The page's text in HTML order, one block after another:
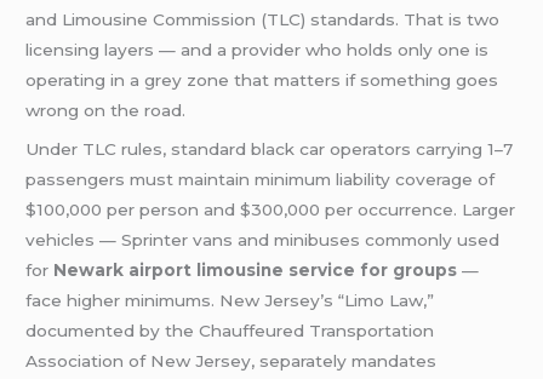
and Limousine Commission (TLC) standards. That is two
licensing layers — and a provider who holds only one is
operating in a grey zone that matters if something goes
wrong on the road.
Under TLC rules, standard black car operators carrying 1–7
passengers must maintain minimum liability coverage of
$100,000 per person and $300,000 per occurrence. Larger
vehicles — Sprinter vans and minibuses commonly used
for Newark airport limousine service for groups —
face higher minimums. New Jersey’s “Limo Law,”
documented by the Chauffeured Transportation
Association of New Jersey, separately mandates